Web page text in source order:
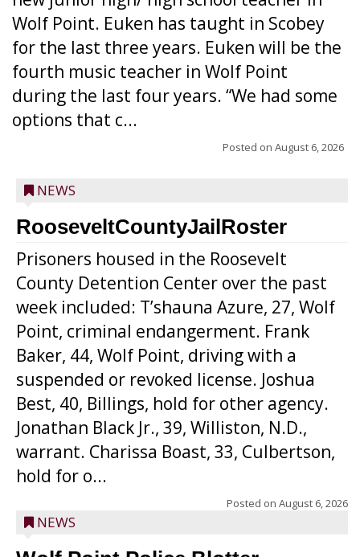
Wolf Point. Euken has taught in Scobey
for the last three years. Euken will be the
fourth music teacher in Wolf Point
during the last four years. “We had some
options that c...
Posted on August 6, 2026
NEWS
RooseveltCountyJailRoster
Prisoners housed in the Roosevelt
County Detention Center over the past
week included: T’shauna Azure, 27, Wolf
Point, criminal endangerment. Frank
Baker, 44, Wolf Point, driving with a
suspended or revoked license. Joshua
Best, 40, Billings, hold for other agency.
Jonathan Black Jr., 39, Williston, N.D.,
warrant. Charissa Boast, 33, Culbertson,
hold for o...
Posted on August 6, 2026
NEWS